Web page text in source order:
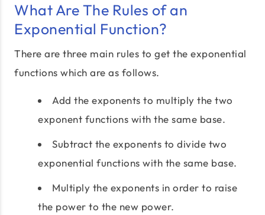
What Are The Rules of an
Exponential Function?
There are three main rules to get the exponential
functions which are as follows.
Add the exponents to multiply the two
exponent functions with the same base.
Subtract the exponents to divide two
exponential functions with the same base.
Multiply the exponents in order to raise
the power to the new power.